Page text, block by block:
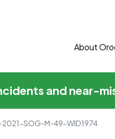
About
and near-
2021-SOG-M-49-WID1974